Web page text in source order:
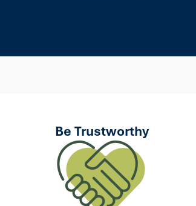
Be Trustworthy